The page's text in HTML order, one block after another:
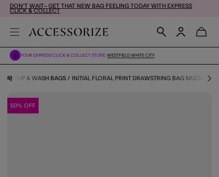
DON'T WAIT– GET THAT NEW BAG FEELING TODAY WITH EXPRESS
CLICK & COLLECT
YOUR EXPRESS CLICK & COLLECT STORE: WESTFIELD WHITE CITY
MAKEUP & WASH BAGS INITIAL FLORAL PRINT DRAWSTRING BAG MULTI
50% OFF